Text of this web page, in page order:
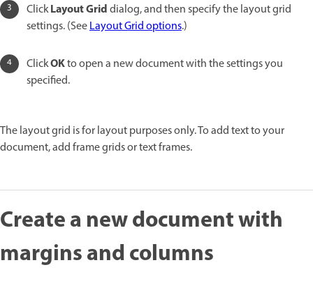
ClickLayout Griddialog, and then specify the layout grid
settings. (SeeLayout Grid options.)
ClickOKto open a new document with the settings you
specified.
The layout grid is for layout purposes only. To add text to your
document, add frame grids or text frames.
Create a new document with
margins and columns